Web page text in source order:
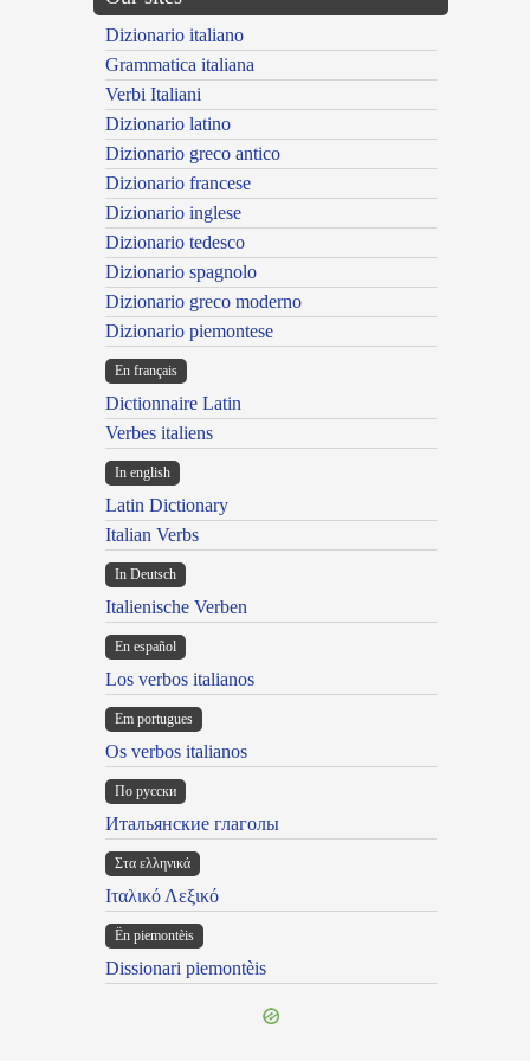
Dizionario italiano
Grammatica italiana
Verbi Italiani
Dizionario latino
Dizionario greco antico
Dizionario francese
Dizionario inglese
Dizionario tedesco
Dizionario spagnolo
Dizionario greco moderno
Dizionario piemontese
En français
Dictionnaire Latin
Verbes italiens
In english
Latin Dictionary
Italian Verbs
In Deutsch
Italienische Verben
En español
Los verbos italianos
Em portugues
Os verbos italianos
По русски
Итальянские глаголы
Στα ελληνικά
Ιταλικό Λεξικό
Ën piemontèis
Dissionari piemontèis